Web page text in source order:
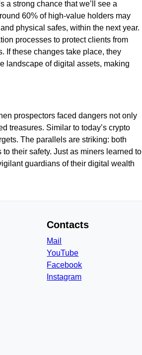
a strong chance that we’ll see a
60% of high-value holders may
physical safes, within the next year.
processes to protect clients from
If these changes take place, they
landscape of digital assets, making
prospectors faced dangers not only
treasures. Similar to today’s crypto
The parallels are striking: both
their safety. Just as miners learned to
guardians of their digital wealth
Contacts
Mail
YouTube
Facebook
Instagram